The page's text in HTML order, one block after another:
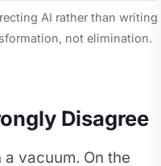
AI rather than writing
not elimination.
Disagree
vacuum. On the